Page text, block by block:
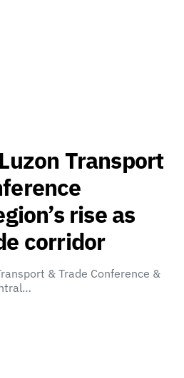
Transport
rise as
corridor
& Trade Conference &